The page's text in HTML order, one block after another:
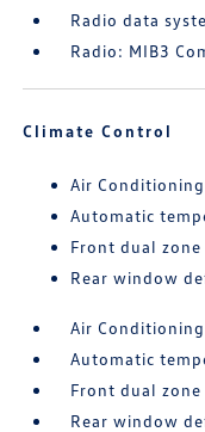
Radio data
Radio: MIB3
Climate Control
Air Conditioning
Automatic
Front dual zone
Rear window
Air Conditioning
Automatic
Front dual zone
Rear window